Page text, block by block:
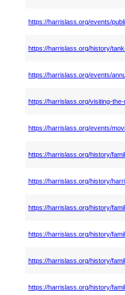
https://harrislass.org/events/
https://harrislass.org/history/
https://harrislass.org/events/
https://harrislass.org/visiting-
https://harrislass.org/events/
https://harrislass.org/history/
https://harrislass.org/history/
https://harrislass.org/history/
https://harrislass.org/history/
https://harrislass.org/history/
https://harrislass.org/history/